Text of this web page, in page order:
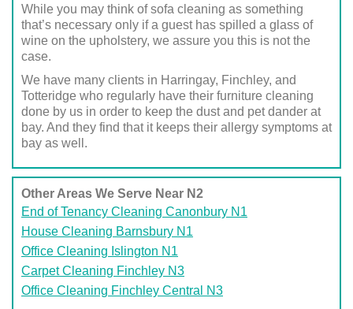
While you may think of sofa cleaning as something
that’s necessary only if a guest has spilled a glass of
wine on the upholstery, we assure you this is not the
case.
We have many clients in Harringay, Finchley, and
Totteridge who regularly have their furniture cleaning
done by us in order to keep the dust and pet dander at
bay. And they find that it keeps their allergy symptoms at
bay as well.
Other Areas We Serve Near N2
End of Tenancy Cleaning Canonbury N1
House Cleaning Barnsbury N1
Office Cleaning Islington N1
Carpet Cleaning Finchley N3
Office Cleaning Finchley Central N3